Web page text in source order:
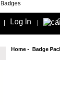
Log In
Home- Badge